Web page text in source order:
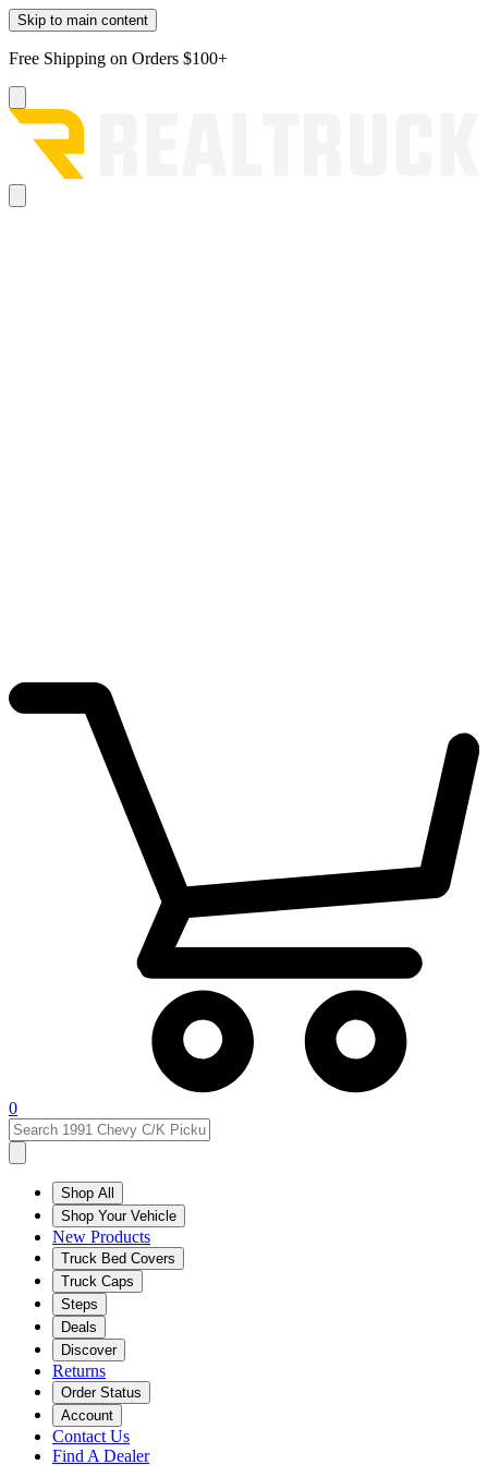
Skip to main content
Free Shipping on Orders $100+
0
Shop All
Shop Your Vehicle
New Products
Truck Bed Covers
Truck Caps
Steps
Deals
Discover
Returns
Order Status
Account
Contact Us
Find A Dealer